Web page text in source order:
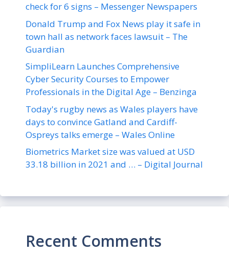
check for 6 signs – Messenger Newspapers
Donald Trump and Fox News play it safe in
town hall as network faces lawsuit – The
Guardian
SimpliLearn Launches Comprehensive
Cyber Security Courses to Empower
Professionals in the Digital Age – Benzinga
Today's rugby news as Wales players have
days to convince Gatland and Cardiff-
Ospreys talks emerge – Wales Online
Biometrics Market size was valued at USD
33.18 billion in 2021 and … – Digital Journal
Recent Comments